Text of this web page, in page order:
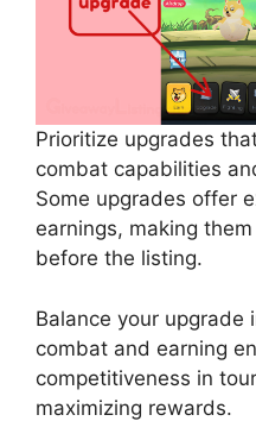
Prioritize upgrades
combat capabilities
Some upgrades offer
earnings, making
before the listing.
Balance your upgrade
combat and earning
competitiveness in
maximizing rewards.